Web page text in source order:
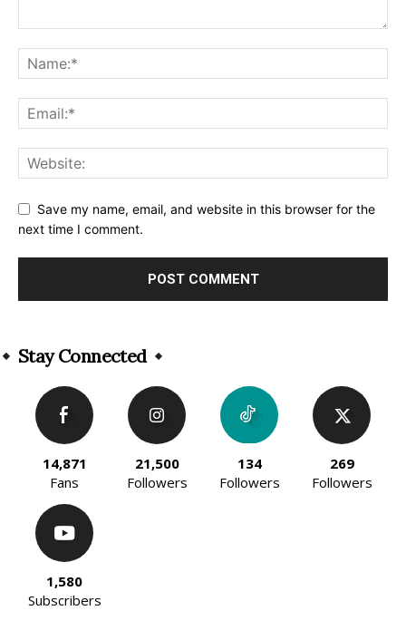
Save my name, email, and website in this browser for the
next time I comment.
Stay Connected
14,871
Fans
21,500
Followers
134
Followers
269
Followers
1,580
Subscribers